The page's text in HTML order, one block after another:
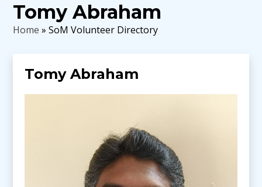
Tomy Abraham
Home » SoM Volunteer Directory
Tomy Abraham